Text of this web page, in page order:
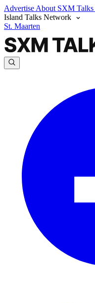
Advertise About SXM Talks
Island Talks Network
St. Maarten